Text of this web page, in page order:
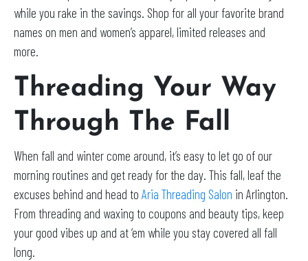
while you rake in the savings. Shop for all your favorite brand
names on men and women’s apparel, limited releases and
more.
Threading Your Way
Through The Fall
When fall and winter come around, it’s easy to let go of our
morning routines and get ready for the day. This fall, leaf the
excuses behind and head to Aria Threading Salon in Arlington.
From threading and waxing to coupons and beauty tips, keep
your good vibes up and at ‘em while you stay covered all fall
long.